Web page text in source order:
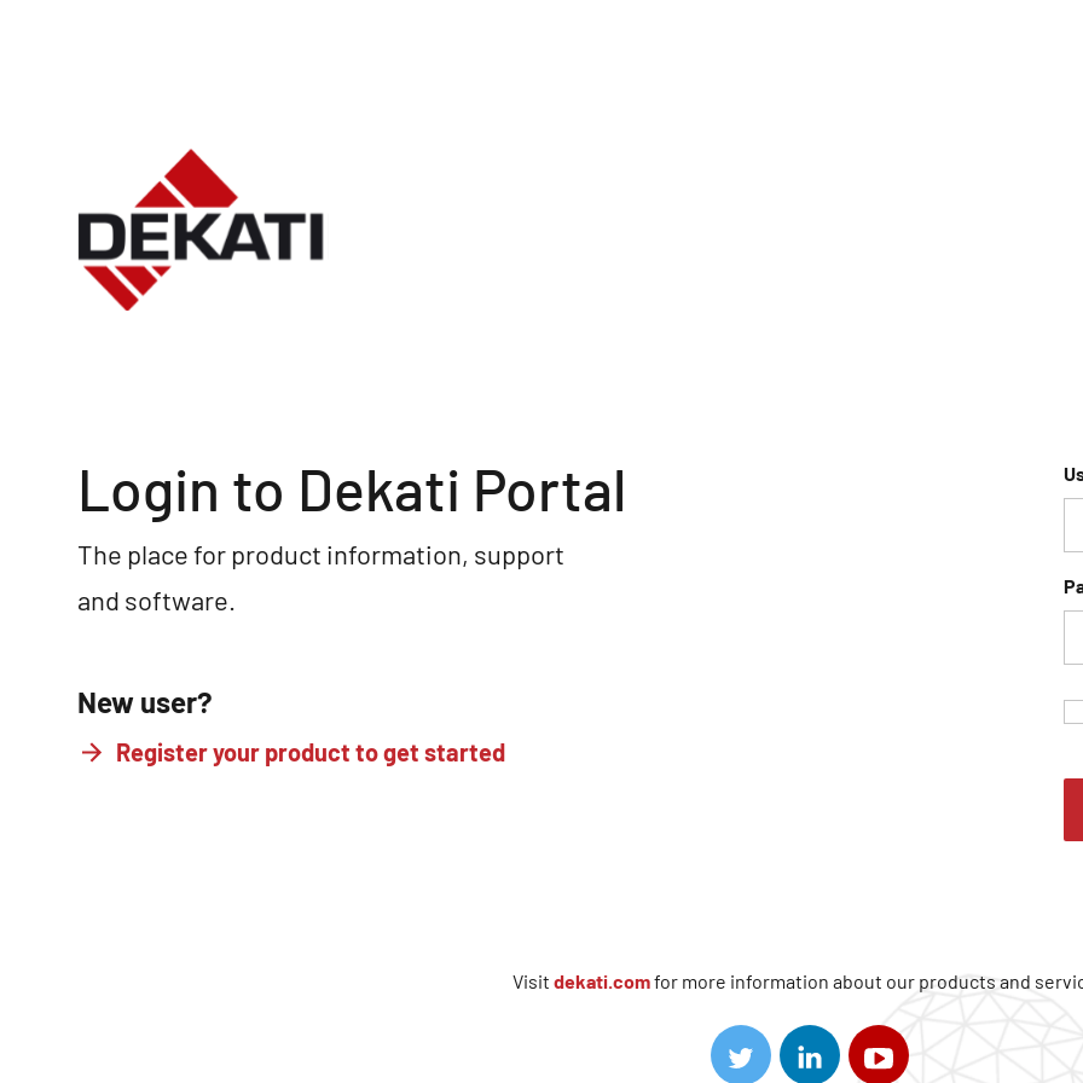
Login to Dekati Portal
The place for product information, support
and software.
New user?
Register your product to get started
Visit dekati.comfor more information about our products and